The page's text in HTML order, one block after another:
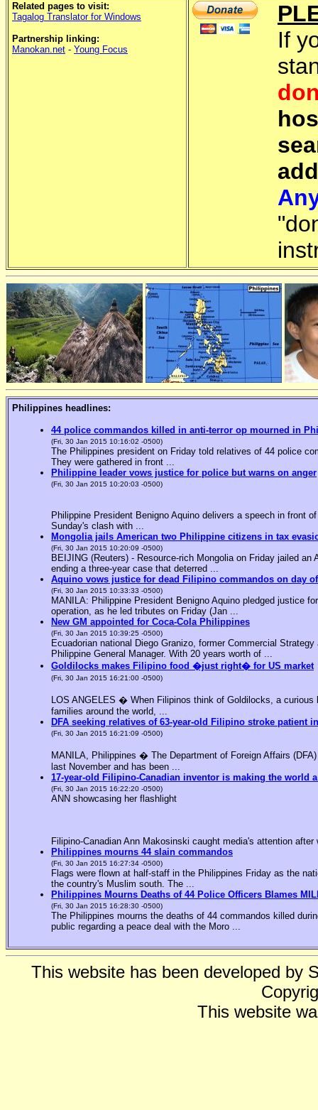
Related pages to visit:
Tagalog Translator for Windows
Partnership linking:
Manokan.net - Young Focus
If
Philippines headlines:
44 police commandos killed in anti-terror op mourned in
(Fri, 30 Jan 2015 10:16:02 -0500)
The Philippines president on Friday told relatives of 44 police
They were gathered in front ...
Philippine leader vows justice for police but warns on anger
(Fri, 30 Jan 2015 10:20:03 -0500)
Philippine President Benigno Aquino delivers a speech in front
Sunday's clash with ...
Mongolia jails American two Philippine citizens in tax
(Fri, 30 Jan 2015 10:20:09 -0500)
BEIJING (Reuters) - Resource-rich Mongolia on Friday jailed
ending a three-year case that deterred ...
Aquino vows justice for dead Filipino commandos on day
(Fri, 30 Jan 2015 10:33:33 -0500)
MANILA: Philippine President Benigno Aquino pledged justice
operation, as he led tributes on Friday (Jan ...
New GM appointed for Coca-Cola Philippines
(Fri, 30 Jan 2015 10:39:25 -0500)
Ecuadorian national Diego Granizo, former Commercial
Philippine General Manager. With 20 years worth of ...
Goldilocks makes Filipino food �just right� for US market
(Fri, 30 Jan 2015 16:21:00 -0500)
LOS ANGELES � When Filipinos think of Goldilocks, a
families around the world, ...
DFA seeking relatives of 63-year-old Filipino stroke patient
(Fri, 30 Jan 2015 16:21:09 -0500)
MANILA, Philippines � The Department of Foreign Affairs
last November and has been ...
17-year-old Filipino-Canadian inventor is making the world
(Fri, 30 Jan 2015 16:22:20 -0500)
ANN showcasing her flashlight
Filipino-Canadian Ann Makosinski caught media's attention
Philippines mourns 44 slain commandos
(Fri, 30 Jan 2015 16:27:34 -0500)
Flags were flown at half-staff in the Philippines Friday as the
the country's Muslim south. The ...
Philippines Mourns Deaths of 44 Police Officers Blames
(Fri, 30 Jan 2015 16:28:30 -0500)
The Philippines mourns the deaths of 44 commandos killed
public regarding a peace deal with the Moro ...
This website has been developed by
This website